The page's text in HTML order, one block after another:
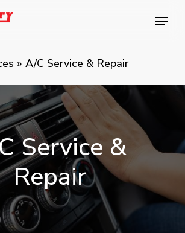
Menu
» A/C Service & Repair
Service &
Repair